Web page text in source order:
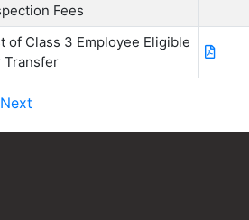
Fees
of Class 3 Employee Eligible
Transfer
Next